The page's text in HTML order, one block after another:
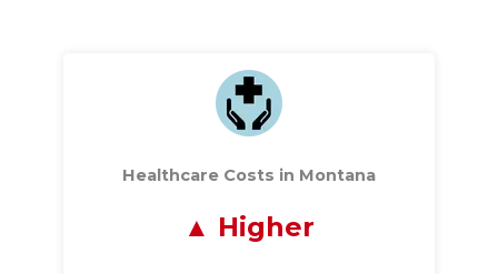
Healthcare Costs in Montana
Higher